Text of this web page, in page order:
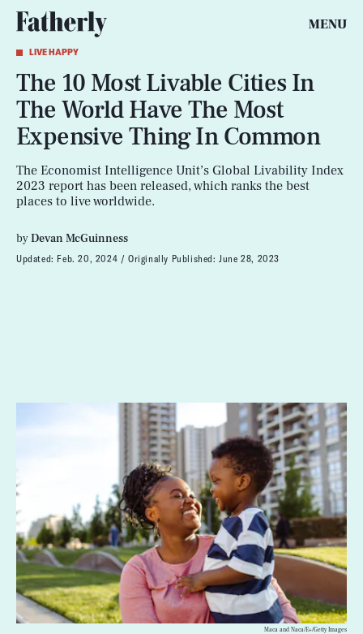
MENU
LIVE HAPPY
The 10 Most Livable Cities In
The World Have The Most
Expensive Thing In Common
The Economist Intelligence Unit’s Global Livability Index
2023 report has been released, which ranks the best
places to live worldwide.
byDevan McGuinness
Updated: Feb. 20, 2024 Originally Published:June 28, 2023
Maca and Naca/E+/Getty Images